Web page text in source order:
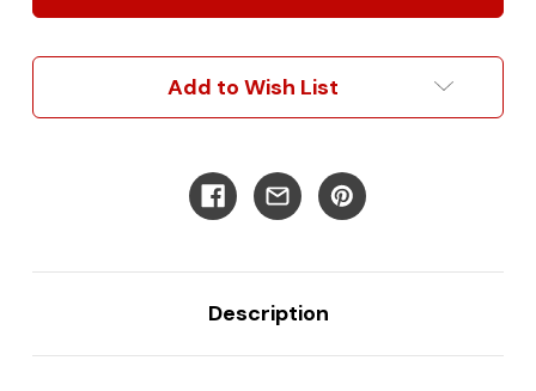
Heavy-
Guard
Protection
Heavy-
Guard
Protection
Add to Wish List
Description